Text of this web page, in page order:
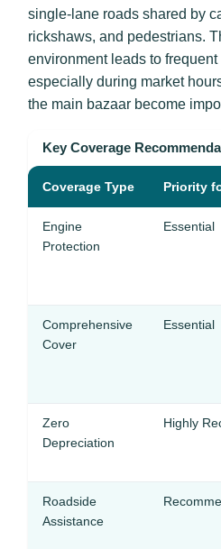
single-lane roads shared by
rickshaws, and pedestrians.
environment leads to
especially during market
the main bazaar become
Key Coverage
Coverage Type Priority
Engine
Protection
Essential
Comprehensive
Cover
Essential
Zero
Depreciation
Highly
Roadside
Assistance